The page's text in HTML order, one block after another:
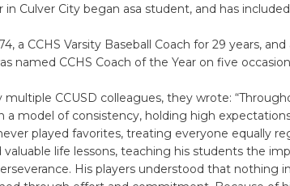
in Culver City began asa student, and has
a CCHS Varsity Baseball Coach for 29 years, and
named CCHS Coach of the Year on five
CCUSD colleagues, they wrote:
a model of consistency, holding high
played favorites, treating everyone equally
life lessons, teaching his students the
His players understood that nothing